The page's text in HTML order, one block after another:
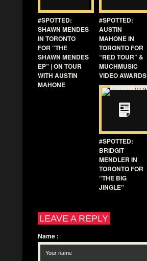
#SPOTTED:
SHAWN MENDES
IN TORONTO
FOR “THE
SHAWN MENDES
EP” | ON TOUR
WITH AUSTIN
MAHONE
#SPOTTED:
AUSTIN
MAHONE IN
TORONTO FOR
“RED TOUR” &
MUCHMUSIC
VIDEO AWARDS
#SPOTTED:
BRIDGIT
MENDLER IN
TORONTO FOR
“THE BIG
JINGLE”
LEAVE A REPLY
Name :